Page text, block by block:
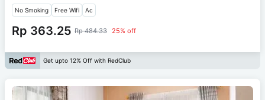
No Smoking Free Wifi Ac
Rp 363.25 Rp 484.33 25% off
Get upto 12% Off with RedClub